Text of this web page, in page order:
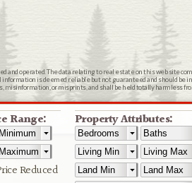
Range:
Reduced
Property Attributes:
and operated. The data relating to real estate on this web site
is deemed reliable but not guaranteed and should be
or misprints, and shall be held totally harmless